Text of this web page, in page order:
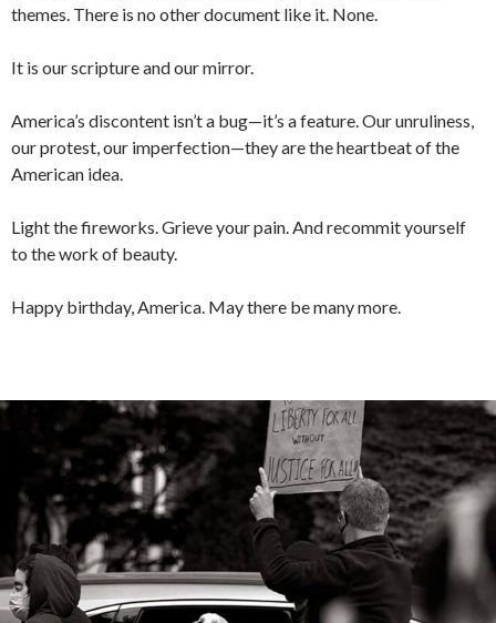
themes. There is no other document like it. None.
It is our scripture and our mirror.
America’s discontent isn’t a bug—it’s a feature. Our unruliness,
our protest, our imperfection—they are the heartbeat of the
American idea.
Light the fireworks. Grieve your pain. And recommit yourself
to the work of beauty.
Happy birthday, America. May there be many more.